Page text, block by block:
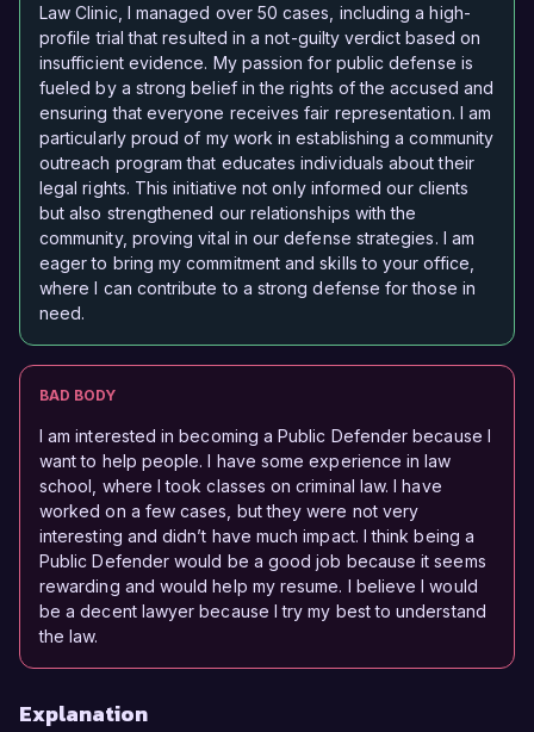
Law Clinic, I managed over 50 cases, including a high-
profile trial that resulted in a not-guilty verdict based on
insufficient evidence. My passion for public defense is
fueled by a strong belief in the rights of the accused and
ensuring that everyone receives fair representation. I am
particularly proud of my work in establishing a community
outreach program that educates individuals about their
legal rights. This initiative not only informed our clients
but also strengthened our relationships with the
community, proving vital in our defense strategies. I am
eager to bring my commitment and skills to your office,
where I can contribute to a strong defense for those in
need.
BAD BODY
I am interested in becoming a Public Defender because I
want to help people. I have some experience in law
school, where I took classes on criminal law. I have
worked on a few cases, but they were not very
interesting and didn’t have much impact. I think being a
Public Defender would be a good job because it seems
rewarding and would help my resume. I believe I would
be a decent lawyer because I try my best to understand
the law.
Explanation